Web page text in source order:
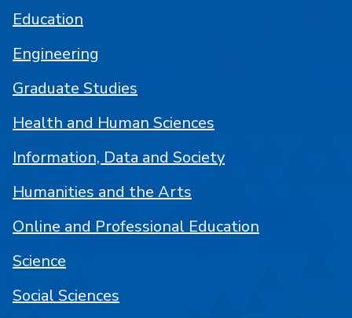
Education
Engineering
Graduate Studies
Health and Human Sciences
Information, Data and Society
Humanities and the Arts
Online and Professional Education
Science
Social Sciences